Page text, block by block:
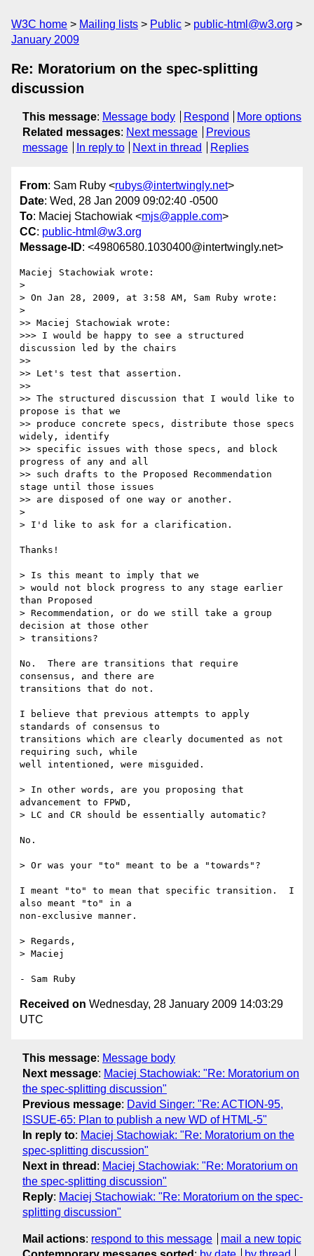
W3C home Mailing lists Public
public-html@w3.org
January 2009
Re: Moratorium on the spec-splitting
discussion
This message: Message body Respond
More options
Related messages: Next message
Previous
message
In reply to Next in thread Replies
From: Sam Ruby <rubys@intertwingly.net>
Date: Wed, 28 Jan 2009 09:02:40 -0500
To: Maciej Stachowiak <mjs@apple.com>
CC: public-html@w3.org
Message-ID: <49806580.1030400@intertwingly.net>
Maciej Stachowiak wrote:
>
> On Jan 28, 2009, at 3:58 AM, Sam Ruby wrote:
>
>> Maciej Stachowiak wrote:
>>> I would be happy to see a structured
discussion led by the chairs
>>
>> Let's test that assertion.
>>
>> The structured discussion that I would like to
propose is that we
>> produce concrete specs, distribute those specs
widely, identify
>> specific issues with those specs, and block
progress of any and all
>> such drafts to the Proposed Recommendation
stage until those issues
>> are disposed of one way or another.
>
> I'd like to ask for a clarification.
Thanks!
> Is this meant to imply that we
> would not block progress to any stage earlier
than Proposed
> Recommendation, or do we still take a group
decision at those other
> transitions?
No.  There are transitions that require
consensus, and there are
transitions that do not.
I believe that previous attempts to apply
standards of consensus to
transitions which are clearly documented as not
requiring such, while
well intentioned, were misguided.
> In other words, are you proposing that
advancement to FPWD,
> LC and CR should be essentially automatic?
No.
> Or was your "to" meant to be a "towards"?
I meant "to" to mean that specific transition.  I
also meant "to" in a
non-exclusive manner.
> Regards,
> Maciej
Received on Wednesday, 28 January 2009 14:03:29
UTC
This message: Message body
Next message: Maciej Stachowiak: "Re: Moratorium on
the spec-splitting discussion"
Previous message: David Singer: "Re: ACTION-95,
ISSUE-65: Plan to publish a new WD of HTML-5"
In reply to: Maciej Stachowiak: "Re: Moratorium on the
spec-splitting discussion"
Next in thread : Maciej Stachowiak: "Re: Moratorium on
the spec-splitting discussion"
Reply: Maciej Stachowiak: "Re: Moratorium on the spec-
splitting discussion"
Mail actions: respond to this message
mail a new topic